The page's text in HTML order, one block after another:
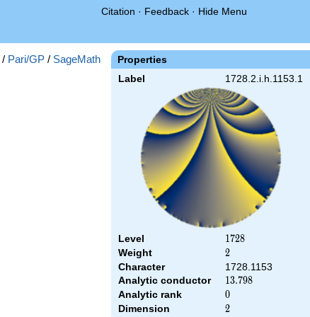
Citation · Feedback · Hide Menu
Properties
Label 1728.2.i.h.1153.1
Level 1728
1728
Weight 2
2
Character
1728.1153
Analytic conductor
13.798
13.798
Analytic rank 0
0
Dimension 2
2
/ Pari/GP / SageMath